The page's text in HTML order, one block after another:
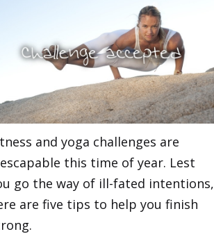
and yoga challenges are
this time of year. Lest
go the way of ill-fated intentions,
are five tips to help you finish